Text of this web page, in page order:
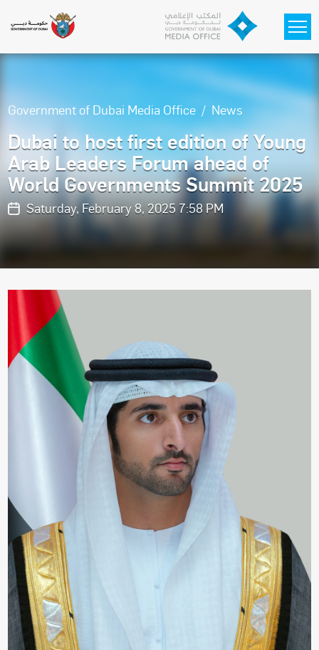
Government of Dubai Media Office News
Dubai to host first edition of Young
Arab Leaders Forum ahead of
World Governments Summit 2025
Saturday, February 8, 2025 7:58 PM